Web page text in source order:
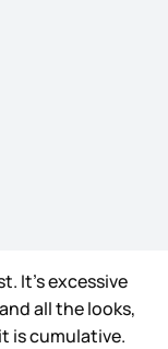
It’s excessive
all the looks,
is cumulative.